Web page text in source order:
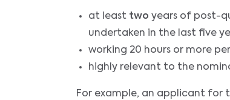
at least two years of post-
undertaken in the last five
working 20 hours or more
highly relevant to the
For example, an applicant for